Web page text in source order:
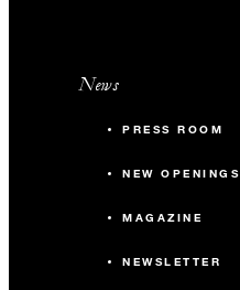
News
PRESS ROOM
NEW OPENINGS
MAGAZINE
NEWSLETTER